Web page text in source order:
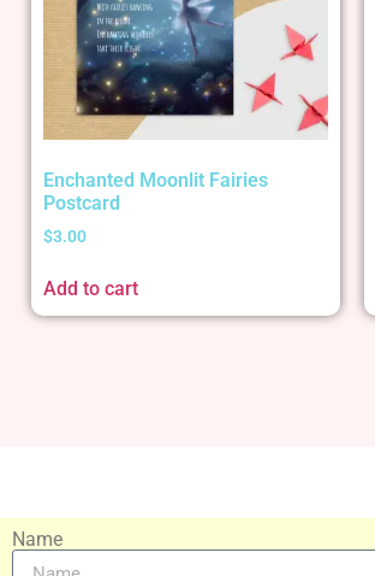
Enchanted Moonlit Fairies
Postcard
$3.00
Add to cart
Name